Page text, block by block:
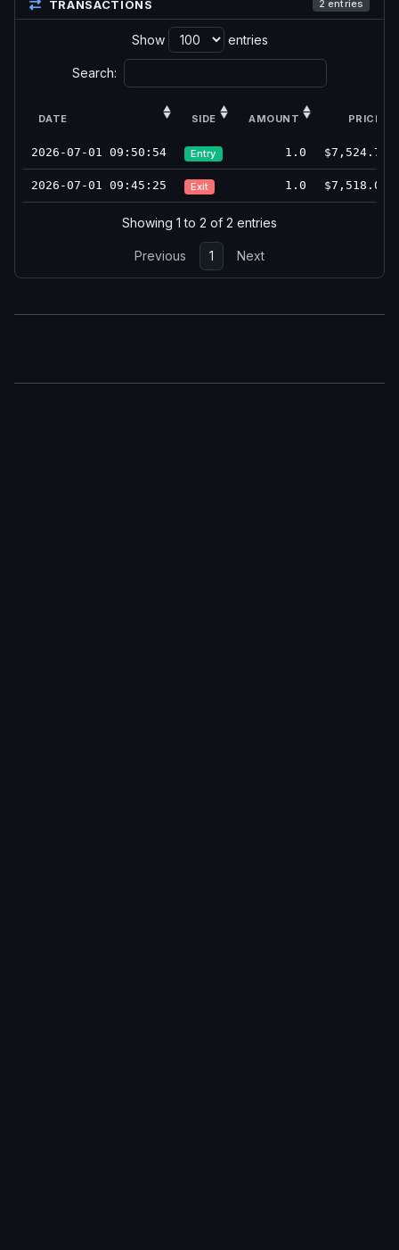
TRANSACTIONS 2 entries
Show entries
Search:
DATE SIDE AMOUNT PRICE
2026-07-01 09:50:54 Entry 1.0 $7,524.75
2026-07-01 09:45:25 Exit 1.0 $7,518.00
Showing 1 to 2 of 2 entries
Previous 1 Next